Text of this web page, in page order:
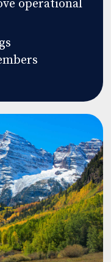
operational